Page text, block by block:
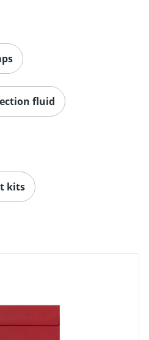
Order by 5pm and get it
fluid
kits